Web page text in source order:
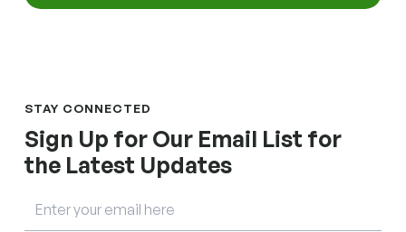
STAY CONNECTED
Sign Up for Our Email List for
the Latest Updates